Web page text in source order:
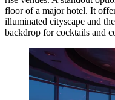
floor of a major hotel. It
illuminated cityscape and
backdrop for cocktails and